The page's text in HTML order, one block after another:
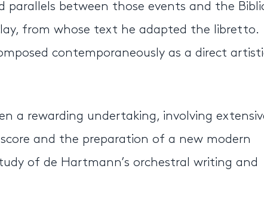
between those events and the
from whose text he adapted the libretto.
contemporaneously as a direct
a rewarding undertaking, involving
and the preparation of a new modern
of de Hartmann’s orchestral writing and